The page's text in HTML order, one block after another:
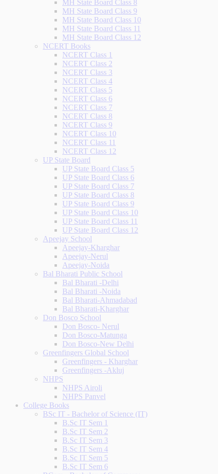
MH State Board Class 8
MH State Board Class 9
MH State Board Class 10
MH State Board Class 11
MH State Board Class 12
NCERT Books
NCERT Class 1
NCERT Class 2
NCERT Class 3
NCERT Class 4
NCERT Class 5
NCERT Class 6
NCERT Class 7
NCERT Class 8
NCERT Class 9
NCERT Class 10
NCERT Class 11
NCERT Class 12
UP State Board
UP State Board Class 5
UP State Board Class 6
UP State Board Class 7
UP State Board Class 8
UP State Board Class 9
UP State Board Class 10
UP State Board Class 11
UP State Board Class 12
Apeejay School
Apeejay-Kharghar
Apeejay-Nerul
Apeejay-Noida
Bal Bharati Public School
Bal Bharati -Delhi
Bal Bharati -Noida
Bal Bharati-Ahmadabad
Bal Bharati-Kharghar
Don Bosco School
Don Bosco- Nerul
Don Bosco-Matunga
Don Bosco-New Delhi
Greenfingers Global School
Greenfingers - Kharghar
Greenfingers -Akluj
NHPS
NHPS Airoli
NHPS Panvel
College Books
BSc IT - Bachelor of Science (IT)
B.Sc IT Sem 1
B.Sc IT Sem 2
B.Sc IT Sem 3
B.Sc IT Sem 4
B.Sc IT Sem 5
B.Sc IT Sem 6